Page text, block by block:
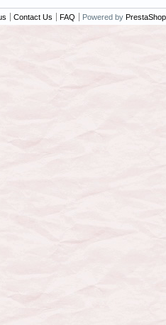
Contact Us FAQ Powered by PrestaShop